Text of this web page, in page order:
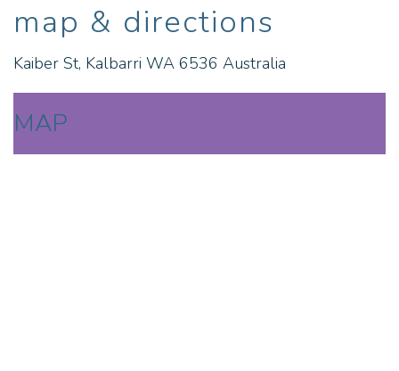
map & directions
Kaiber St, Kalbarri WA 6536 Australia
MAP